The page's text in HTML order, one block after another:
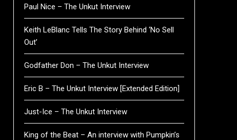
Paul Nice – The Unkut Interview
Keith LeBlanc Tells The Story Behind ‘No Sell
Out’
Godfather Don – The Unkut Interview
Eric B – The Unkut Interview [Extended Edition]
Just-Ice – The Unkut Interview
King of the Beat – An interview with Pumpkin’s